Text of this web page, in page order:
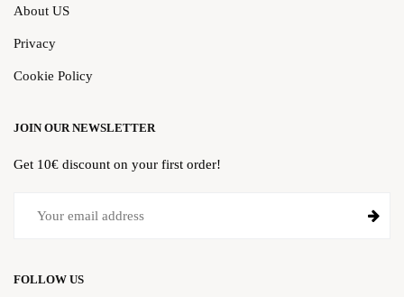
About US
Privacy
Cookie Policy
JOIN OUR NEWSLETTER
Get 10€ discount on your first order!
FOLLOW US